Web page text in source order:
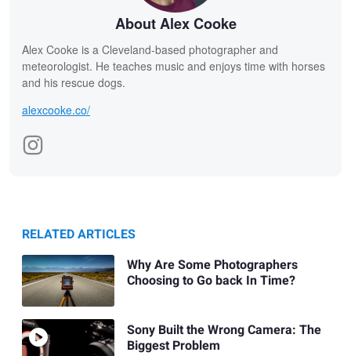
About Alex Cooke
Alex Cooke is a Cleveland-based photographer and
meteorologist. He teaches music and enjoys time with horses
and his rescue dogs.
alexcooke.co/
RELATED ARTICLES
Why Are Some Photographers
Choosing to Go back In Time?
Sony Built the Wrong Camera: The
Biggest Problem